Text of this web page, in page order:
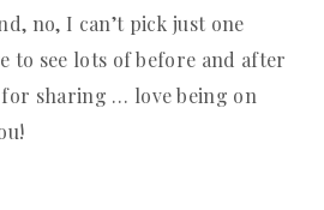
no, I can’t pick just one
to see lots of before and after
sharing … love being on